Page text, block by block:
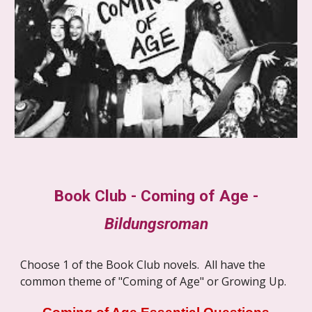
Book Club - Coming of Age -
Bildungsroman
Choose 1 of the Book Club novels. All have the
common theme of "Coming of Age" or Growing Up.